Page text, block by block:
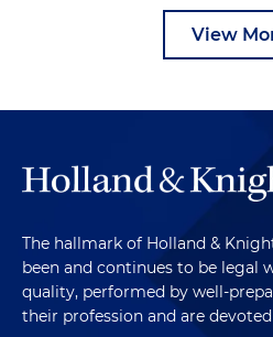
View
The hallmark of Holland &
been and continues to be legal
quality, performed by well-
their profession and are